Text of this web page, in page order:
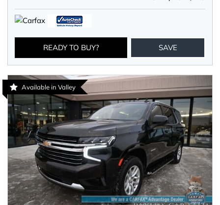
READY TO BUY? SAVE
Available in Valley